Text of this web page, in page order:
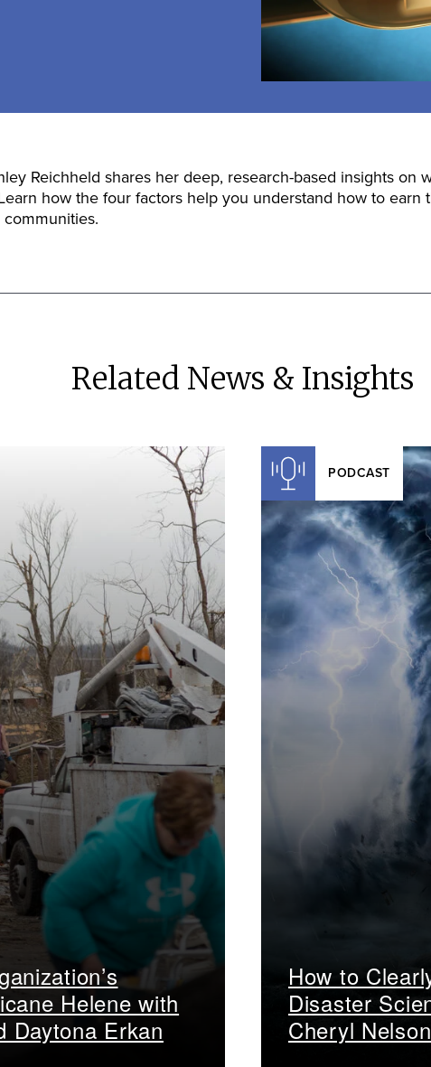
Reichheld shares her deep, research-based insights on
how the four factors help you understand how to earn
Related News & Insights
Helene with
Daytona Erkan
PODCAST
How to
Disaster
Cheryl Nelson